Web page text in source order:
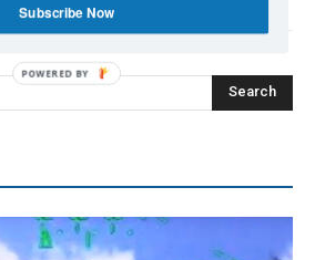
Brazil Far Right
Search
Subscribe Now